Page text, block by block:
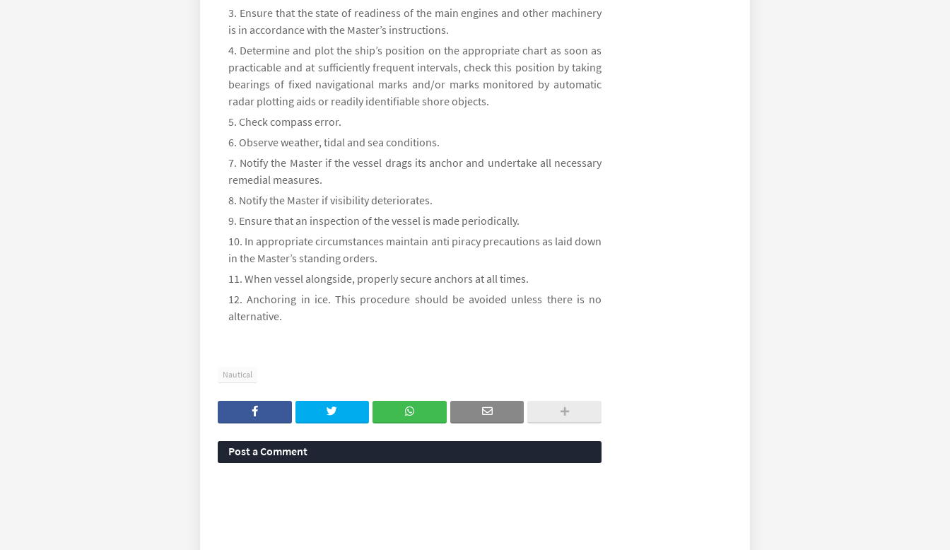
Ensure that the state of readiness of the main engines and other machinery
is in accordance with the Master’s instructions.
Determine and plot the ship’s position on the appropriate chart as soon as
practicable and at sufficiently frequent intervals, check this position by taking
bearings of fixed navigational marks and/or marks monitored by automatic
radar plotting aids or readily identifiable shore objects.
Check compass error.
Observe weather, tidal and sea conditions.
Notify the Master if the vessel drags its anchor and undertake all necessary
remedial measures.
Notify the Master if visibility deteriorates.
Ensure that an inspection of the vessel is made periodically.
In appropriate circumstances maintain anti piracy precautions as laid down
in the Master’s standing orders.
When vessel alongside, properly secure anchors at all times.
Anchoring in ice. This procedure should be avoided unless there is no
alternative.
Nautical
Post a Comment